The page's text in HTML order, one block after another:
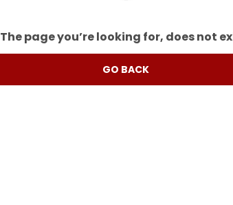
The page you’re looking for, does not
GO BACK